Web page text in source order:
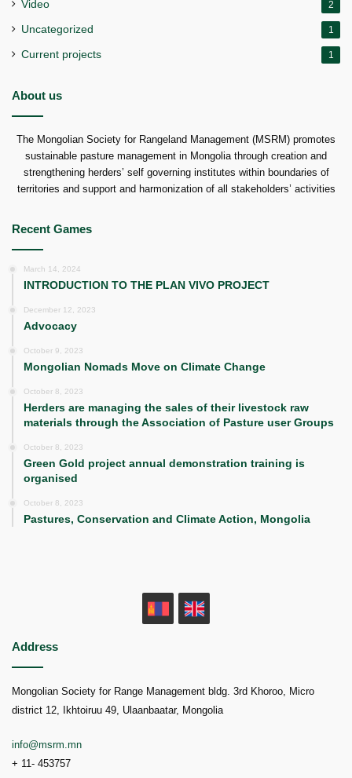
Video 2
Uncategorized 1
Current projects 1
About us
The Mongolian Society for Rangeland Management (MSRM) promotes
sustainable pasture management in Mongolia through creation and
strengthening herders’ self governing institutes within boundaries of
territories and support and harmonization of all stakeholders’ activities
Recent Games
March 14, 2024
INTRODUCTION TO THE PLAN VIVO PROJECT
December 12, 2023
Advocacy
October 9, 2023
Mongolian Nomads Move on Climate Change
October 8, 2023
Herders are managing the sales of their livestock raw
materials through the Association of Pasture user Groups
October 8, 2023
Green Gold project annual demonstration training is
organised
October 8, 2023
Pastures, Conservation and Climate Action, Mongolia
MN
Address
Mongolian Society for Range Management bldg. 3rd Khoroo, Micro
district 12, Ikhtoiruu 49, Ulaanbaatar, Mongolia
info@msrm.mn
+ 11- 453757